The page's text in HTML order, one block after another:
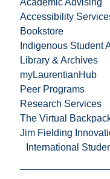
Academic Advising
Accessibility
Bookstore
Indigenous Student
Library & Archives
myLaurentianHub
Peer Programs
Research Services
The Virtual
Jim Fielding
International